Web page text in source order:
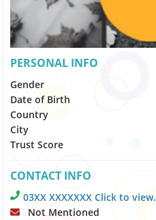
PERSONAL INFO
Gender
Date of Birth
Country
City
Trust Score
CONTACT INFO
03XX XXXXXXX Click to view.
Not Mentioned